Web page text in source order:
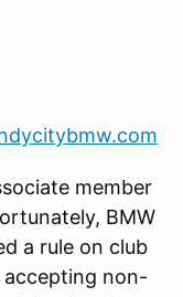
member
BMW
a rule on club
non-